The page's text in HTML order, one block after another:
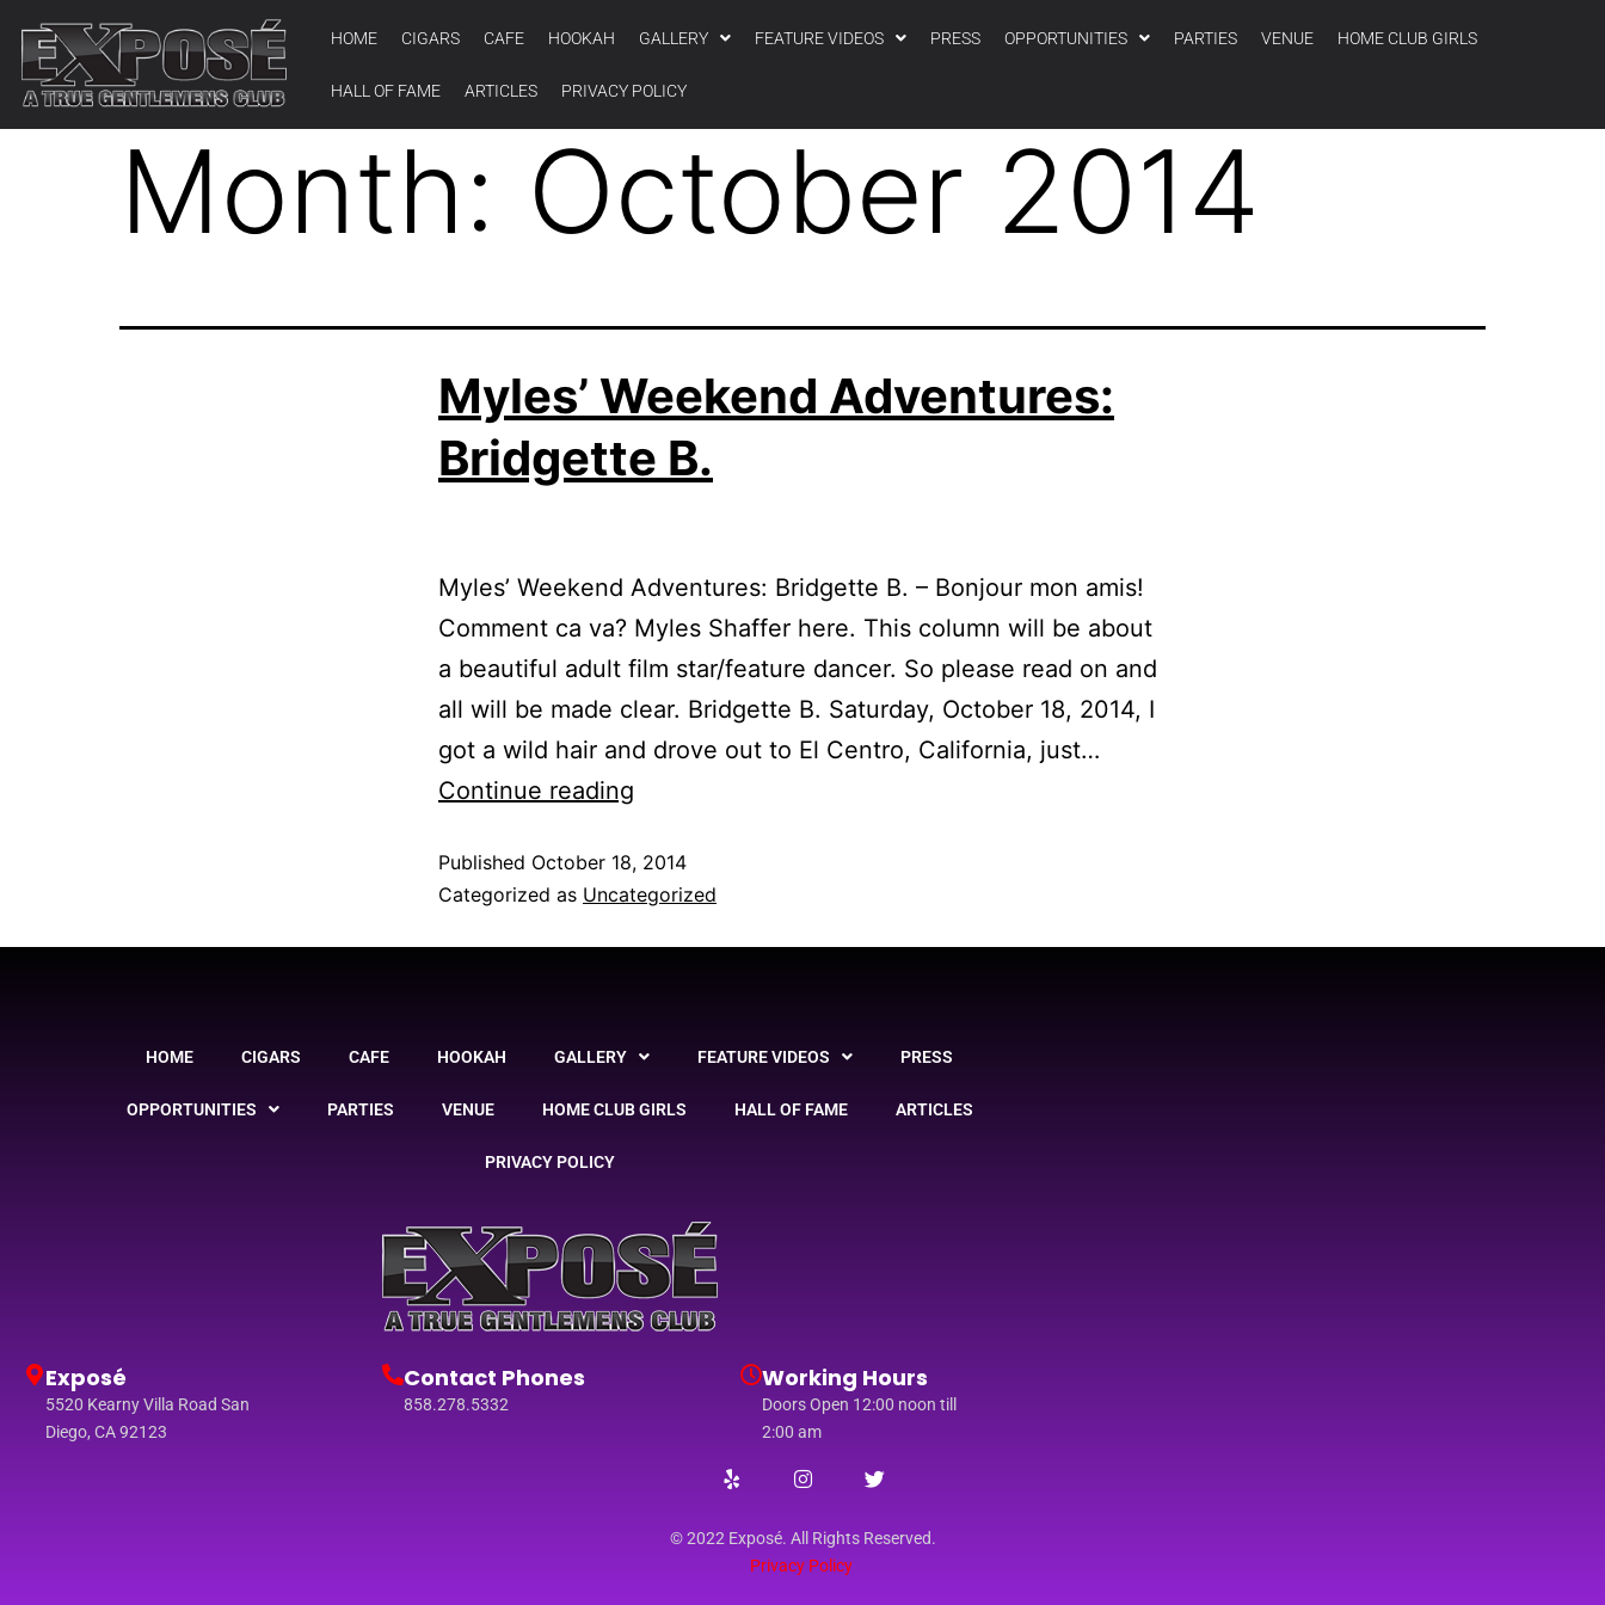
HOME CIGARS CAFE HOOKAH GALLERY FEATURE VIDEOS PRESS OPPORTUNITIES PARTIES VENUE HOME CLUB GIRLS
HALL OF FAME ARTICLES PRIVACY POLICY
Month: October 2014
Myles’ Weekend Adventures:
Bridgette B.
Myles’ Weekend Adventures: Bridgette B. – Bonjour mon amis!
Comment ca va? Myles Shaffer here. This column will be about
a beautiful adult film star/feature dancer. So please read on and
all will be made clear. Bridgette B. Saturday, October 18, 2014, I
got a wild hair and drove out to El Centro, California, just…
Continue reading
Published October 18, 2014
Categorized as Uncategorized
HOME CIGARS CAFE HOOKAH GALLERY FEATURE VIDEOS PRESS
OPPORTUNITIES PARTIES VENUE HOME CLUB GIRLS HALL OF FAME ARTICLES
PRIVACY POLICY
Exposé
5520 Kearny Villa Road San
Diego, CA 92123
Contact Phones
858.278.5332
Working Hours
Doors Open 12:00 noon till
2:00 am
© 2022 Exposé. All Rights Reserved.
Privacy Policy